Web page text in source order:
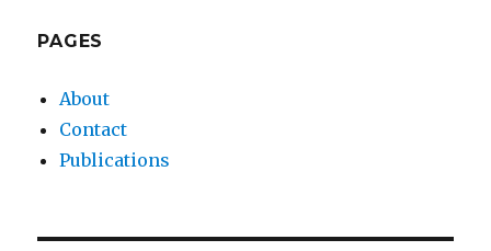
PAGES
About
Contact
Publications